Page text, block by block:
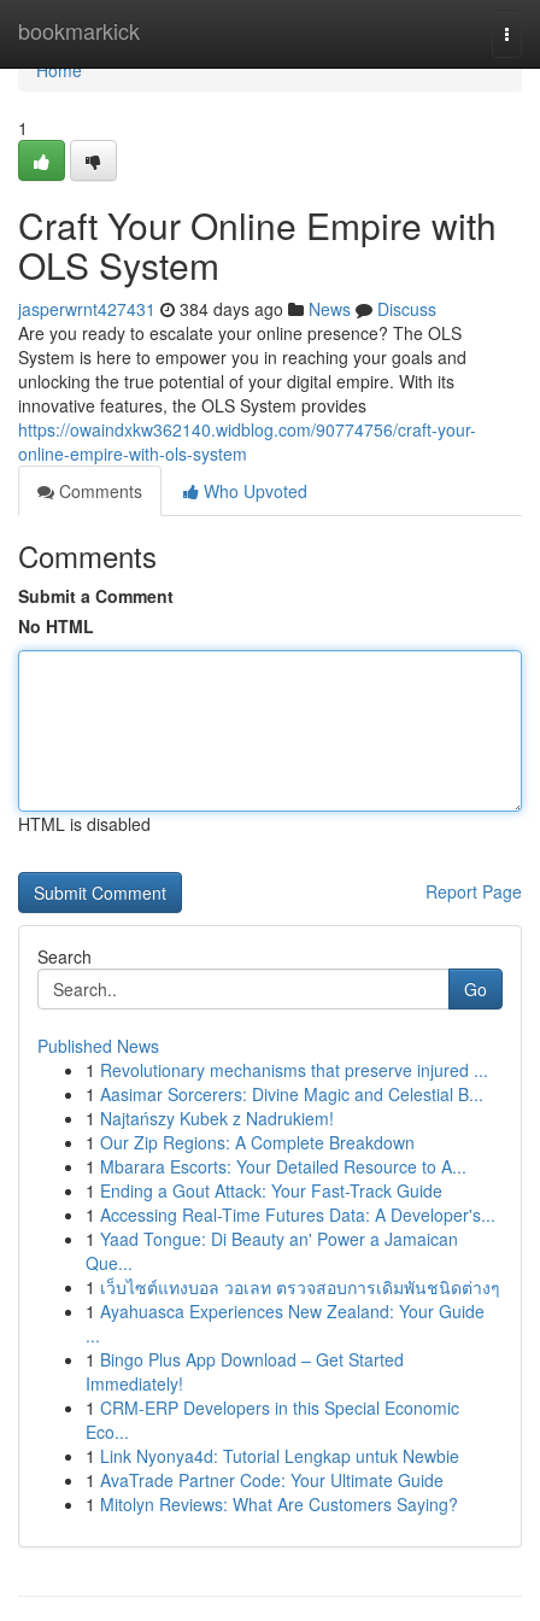
bookmarkick
Home
Home
1
Craft Your Online Empire with
OLS System
jasperwrnt427431 384 days ago News
Discuss
Are you ready to escalate your online presence? The OLS
System is here to empower you in reaching your goals and
unlocking the true potential of your digital empire. With its
innovative features, the OLS System provides
https://owaindxkw362140.widblog.com/90774756/craft-your-
online-empire-with-ols-system
Comments
Who Upvoted
Comments
Submit a Comment
No HTML
HTML is disabled
Report Page
Search
Go
Published News
1 Revolutionary mechanisms that preserve injured ...
1 Aasimar Sorcerers: Divine Magic and Celestial B...
1 Najtańszy Kubek z Nadrukiem!
1 Our Zip Regions: A Complete Breakdown
1 Mbarara Escorts: Your Detailed Resource to A...
1 Ending a Gout Attack: Your Fast-Track Guide
1 Accessing Real-Time Futures Data: A Developer's...
1 Yaad Tongue: Di Beauty an' Power a Jamaican
Que...
1 เว็บไซต์แทงบอล วอเลท ตรวจสอบการเดิมพันชนิดต่างๆ
1 Ayahuasca Experiences New Zealand: Your Guide
...
1 Bingo Plus App Download – Get Started
Immediately!
1 CRM-ERP Developers in this Special Economic
Eco...
1 Link Nyonya4d: Tutorial Lengkap untuk Newbie
1 AvaTrade Partner Code: Your Ultimate Guide
1 Mitolyn Reviews: What Are Customers Saying?